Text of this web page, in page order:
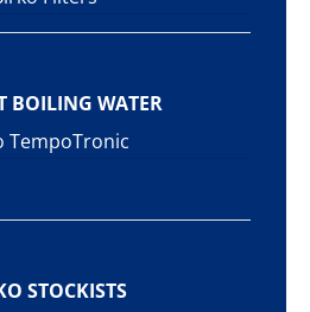
BOILING WATER
TempoTronic
STOCKISTS